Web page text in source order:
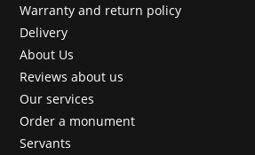
Warranty and return policy
Delivery
About Us
Reviews about us
Our services
Order a monument
Servants